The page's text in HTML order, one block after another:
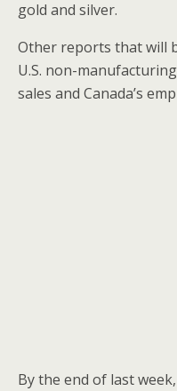
gold and silver.
Other reports that will
U.S. non-
sales and Canada’s
By the end of last